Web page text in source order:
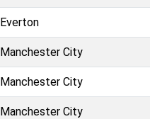
Everton
Manchester City
Manchester City
Manchester City